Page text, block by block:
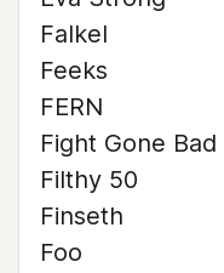
Falkel
Feeks
FERN
Fight Gone Bad
Filthy 50
Finseth
Foo